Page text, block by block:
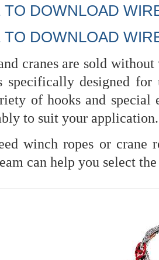
TO DOWNLOAD
DOWNLOAD
cranes are sold
specifically designed
of hooks and
to suit your application.
winch ropes or crane
can help you select